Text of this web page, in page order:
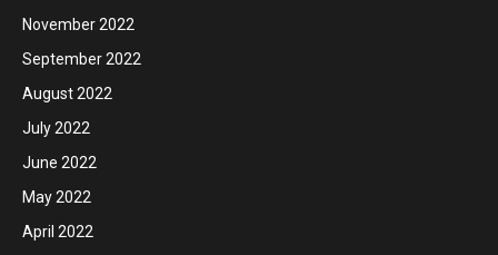
November 2022
September 2022
August 2022
July 2022
June 2022
May 2022
April 2022